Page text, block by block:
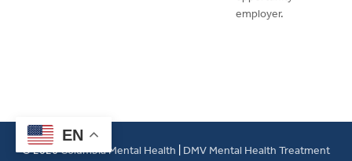
employer.
© 2026Columbia Mental Health
DMV Mental Health Treatment
EN